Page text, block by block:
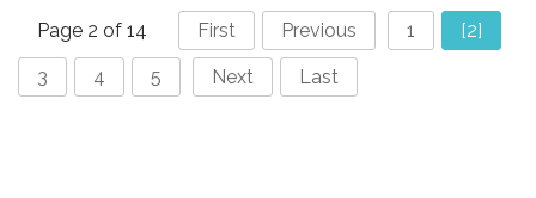
Page 2 of 14 First Previous 1 [2]
3 4 5 Next Last